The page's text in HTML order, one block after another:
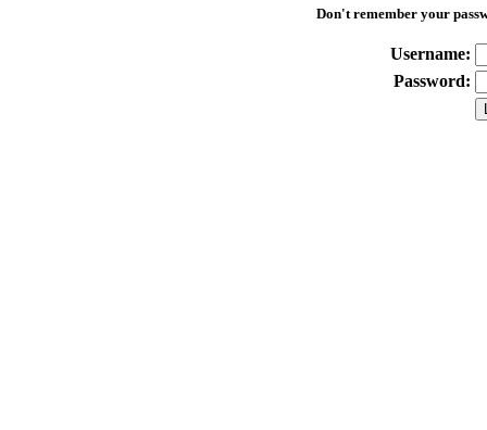
Don't remember your
Username:
Password: